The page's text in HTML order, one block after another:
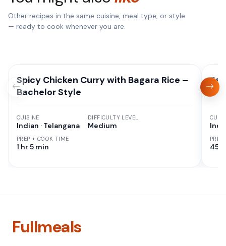
Other recipes in the same cuisine, meal type, or style
— ready to cook whenever you are.
Spicy Chicken Curry with Bagara Rice –
Bachelor Style
CUISINE
Indian · Telangana
PREP + COOK TIME
1 hr 5 min
DIFFICULTY LEVEL
Medium
45
Fullmeals